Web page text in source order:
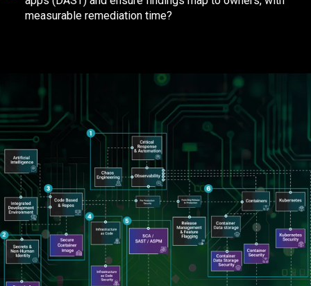
measurable remediation time?